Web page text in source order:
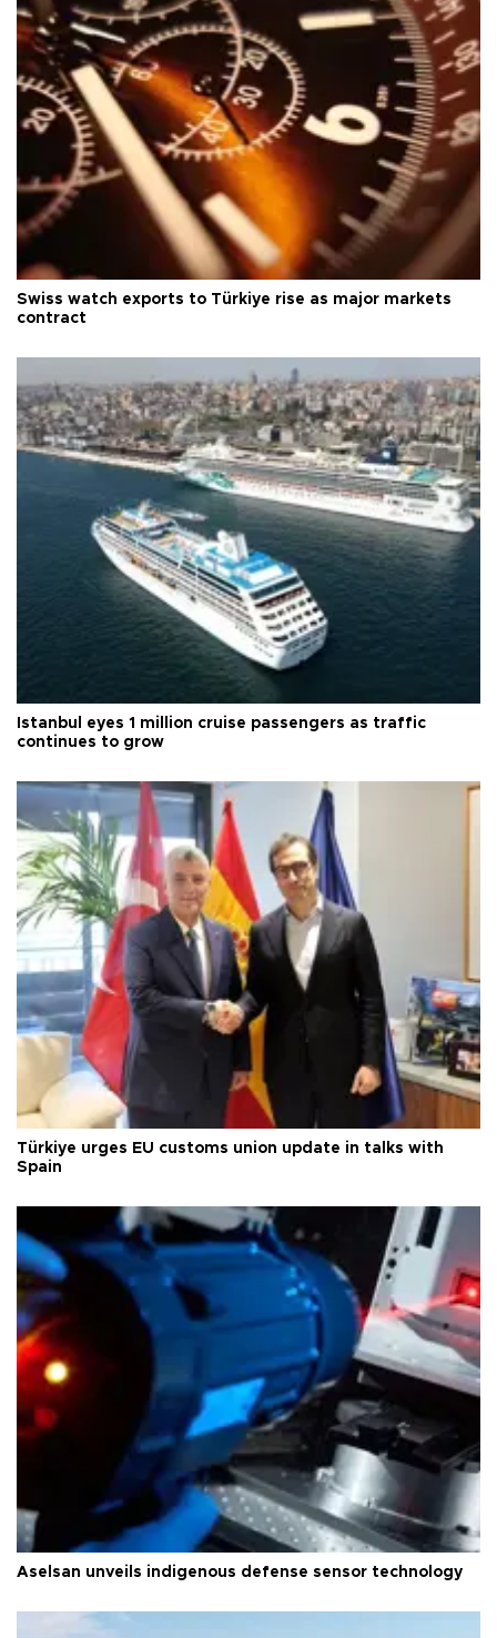
Swiss watch exports to Türkiye rise as major markets
contract
Istanbul eyes 1 million cruise passengers as traffic
continues to grow
Türkiye urges EU customs union update in talks with
Spain
Aselsan unveils indigenous defense sensor technology